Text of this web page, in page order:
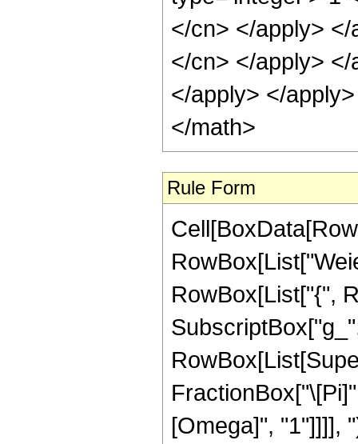
</cn> </apply>
</cn> </apply>
</apply> </
</math>
Rule Form
RowBox[List["{",
[Omega]", "1"]]]],